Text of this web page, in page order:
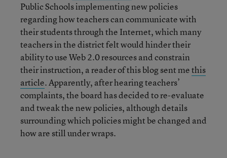
Public Schools implementing new policies
regarding how teachers can communicate with
their students through the Internet, which many
teachers in the district felt would hinder their
ability to use Web 2.0 resources and constrain
their instruction, a reader of this blog sent methis
article. Apparently, after hearing teachers’
complaints, the board has decided to re-evaluate
and tweak the new policies, although details
surrounding which policies might be changed and
how are still under wraps.